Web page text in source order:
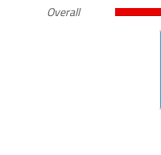
Overall